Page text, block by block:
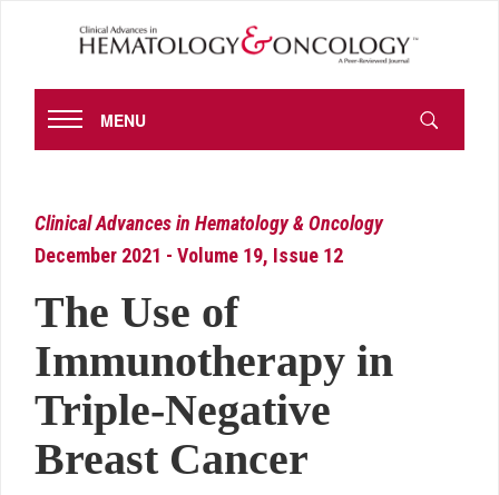
MENU
Clinical Advances in Hematology & Oncology
December 2021 - Volume 19, Issue 12
The Use of
Immunotherapy in
Triple-Negative
Breast Cancer